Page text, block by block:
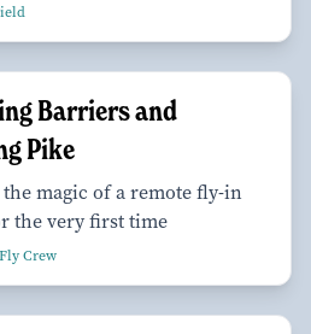
Barriers and
Pike
magic of a remote fly-in
the very first time
Crew